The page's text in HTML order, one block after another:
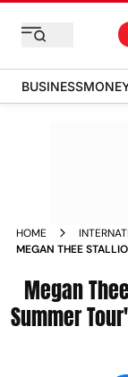
BUSINESS
HOME
MEGAN THEE
Megan
Summer